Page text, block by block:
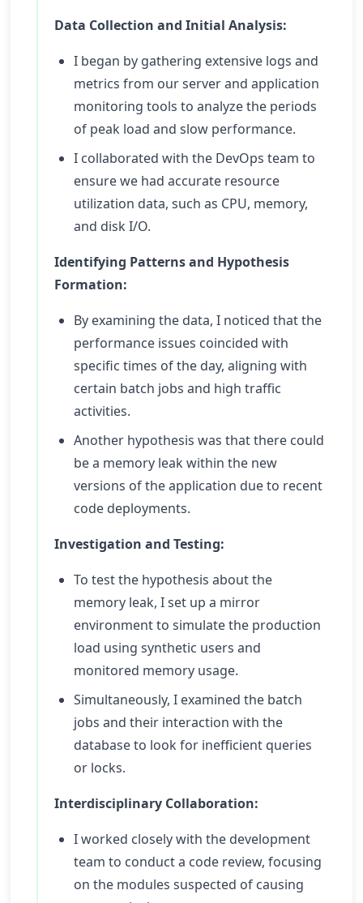
Data Collection and Initial Analysis:
I began by gathering extensive logs and
metrics from our server and application
monitoring tools to analyze the periods
of peak load and slow performance.
I collaborated with the DevOps team to
ensure we had accurate resource
utilization data, such as CPU, memory,
and disk I/O.
Identifying Patterns and Hypothesis
Formation:
By examining the data, I noticed that the
performance issues coincided with
specific times of the day, aligning with
certain batch jobs and high traffic
activities.
Another hypothesis was that there could
be a memory leak within the new
versions of the application due to recent
code deployments.
Investigation and Testing:
To test the hypothesis about the
memory leak, I set up a mirror
environment to simulate the production
load using synthetic users and
monitored memory usage.
Simultaneously, I examined the batch
jobs and their interaction with the
database to look for inefficient queries
or locks.
Interdisciplinary Collaboration:
I worked closely with the development
team to conduct a code review, focusing
on the modules suspected of causing